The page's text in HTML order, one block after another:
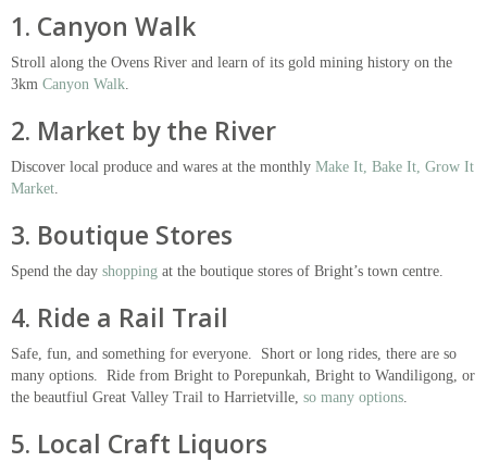
1. Canyon Walk
Stroll along the Ovens River and learn of its gold mining history on the
3km Canyon Walk.
2. Market by the River
Discover local produce and wares at the monthly Make It, Bake It, Grow It
Market.
3. Boutique Stores
Spend the day shopping at the boutique stores of Bright’s town centre.
4. Ride a Rail Trail
Safe, fun, and something for everyone. Short or long rides, there are so
many options. Ride from Bright to Porepunkah, Bright to Wandiligong, or
the beautfiul Great Valley Trail to Harrietville, so many options.
5. Local Craft Liquors